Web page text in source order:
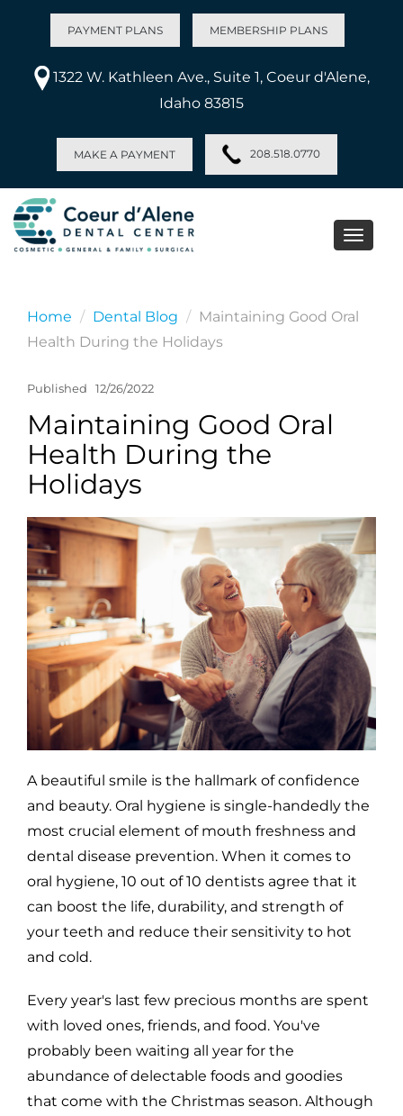
PAYMENT PLANS MEMBERSHIP PLANS
1322 W. Kathleen Ave., Suite 1, Coeur d'Alene,
Idaho 83815
MAKE A PAYMENT 208.518.0770
Toggle
Home Dental Blog
Maintaining Good Oral
Health During the Holidays
Published 12/26/2022
Maintaining Good Oral
Health During the
Holidays
A beautiful smile is the hallmark of confidence
and beauty. Oral hygiene is single-handedly the
most crucial element of mouth freshness and
dental disease prevention. When it comes to
oral hygiene, 10 out of 10 dentists agree that it
can boost the life, durability, and strength of
your teeth and reduce their sensitivity to hot
and cold.
Every year's last few precious months are spent
with loved ones, friends, and food. You've
probably been waiting all year for the
abundance of delectable foods and goodies
that come with the Christmas season. Although